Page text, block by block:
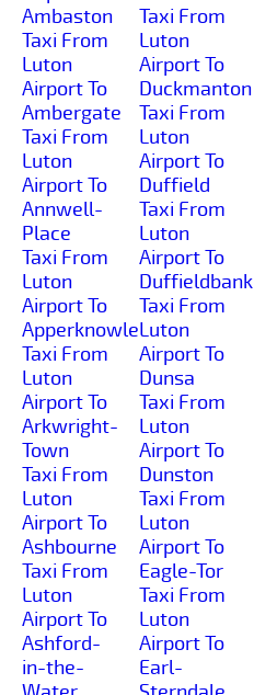
Ambaston
Taxi From
Luton
Airport To
Ambergate
Taxi From
Luton
Airport To
Annwell-
Place
Taxi From
Luton
Airport To
Apperknowle
Taxi From
Luton
Airport To
Arkwright-
Town
Taxi From
Luton
Airport To
Ashbourne
Taxi From
Luton
Airport To
Ashford-
in-the-
Taxi From
Luton
Airport To
Duckmanton
Taxi From
Luton
Airport To
Duffield
Taxi From
Luton
Airport To
Duffieldbank
Taxi From
Luton
Airport To
Dunsa
Taxi From
Luton
Airport To
Dunston
Taxi From
Luton
Airport To
Eagle-Tor
Taxi From
Luton
Airport To
Earl-